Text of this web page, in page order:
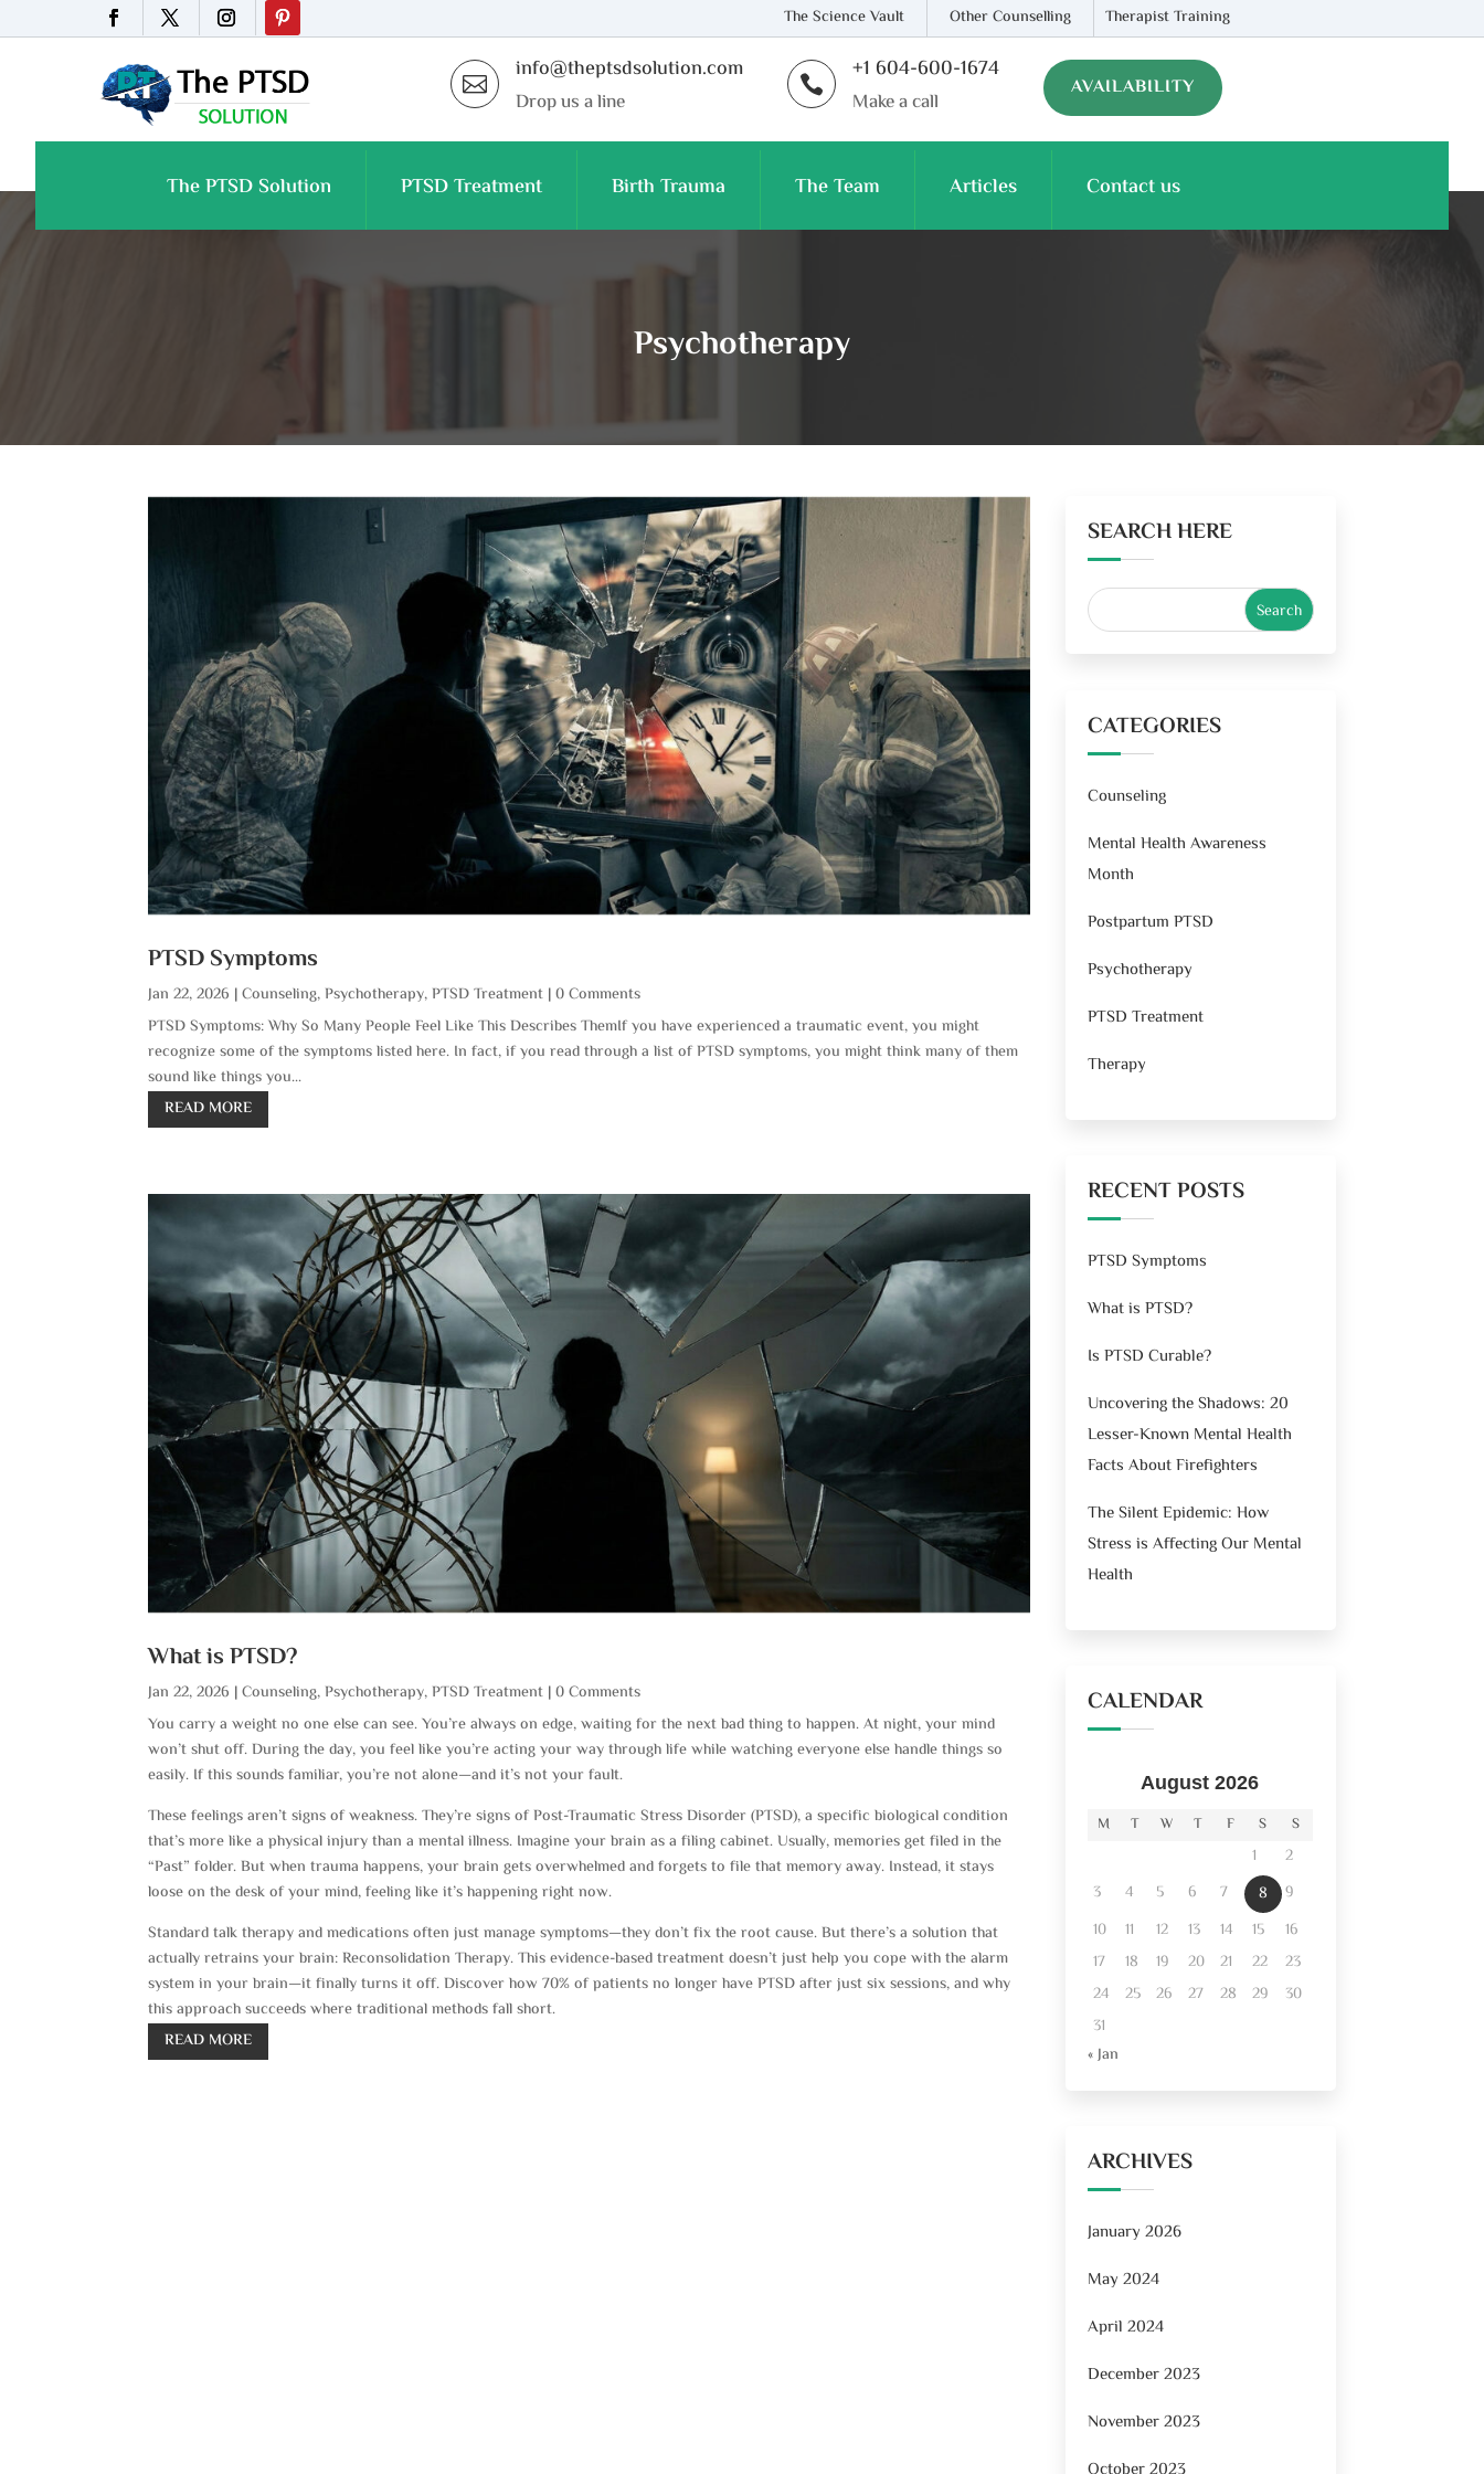
The Science Vault Other Counselling Therapist Training
 info@theptsdsolution.com
Drop us a line
 +1 604-600-1674
Make a call
AVAILABILITY
The PTSD Solution PTSD Treatment Birth Trauma The Team Articles Contact us
Psychotherapy
PTSD Symptoms
Jan 22, 2026 |Counseling,Psychotherapy,PTSD Treatment | 0 Comments
PTSD Symptoms: Why So Many People Feel Like This Describes ThemIf you have experienced a traumatic event, you might
recognize some of the symptoms listed here. In fact, if you read through a list of PTSD symptoms, you might think many of them
sound like things you...
READ MORE
What is PTSD?
Jan 22, 2026 |Counseling,Psychotherapy,PTSD Treatment | 0 Comments
You carry a weight no one else can see. You’re always on edge, waiting for the next bad thing to happen. At night, your mind
won’t shut off. During the day, you feel like you’re acting your way through life while watching everyone else handle things so
easily. If this sounds familiar, you’re not alone—and it’s not your fault.
These feelings aren’t signs of weakness. They’re signs of Post-Traumatic Stress Disorder (PTSD), a specific biological condition
that’s more like a physical injury than a mental illness. Imagine your brain as a filing cabinet. Usually, memories get filed in the
“Past” folder. But when trauma happens, your brain gets overwhelmed and forgets to file that memory away. Instead, it stays
loose on the desk of your mind, feeling like it’s happening right now.
Standard talk therapy and medications often just manage symptoms—they don’t fix the root cause. But there’s a solution that
actually retrains your brain: Reconsolidation Therapy. This evidence-based treatment doesn’t just help you cope with the alarm
system in your brain—it finally turns it off. Discover how 70% of patients no longer have PTSD after just six sessions, and why
this approach succeeds where traditional methods fall short.
READ MORE
SEARCH HERE
CATEGORIES
Counseling
Mental Health Awareness
Month
Postpartum PTSD
Psychotherapy
PTSD Treatment
Therapy
RECENT POSTS
PTSD Symptoms
What is PTSD?
Is PTSD Curable?
Uncovering the Shadows: 20
Lesser-Known Mental Health
Facts About Firefighters
The Silent Epidemic: How
Stress is Affecting Our Mental
Health
CALENDAR
August 2026
M
T W T F S S
1
2
3
4 5 6 7 8
9
10
11 12 13 14 15
16
17
18 19 20 21 22
23
24
25 26 27 28 29
30
31
« Jan
ARCHIVES
January 2026
May 2024
April 2024
December 2023
November 2023